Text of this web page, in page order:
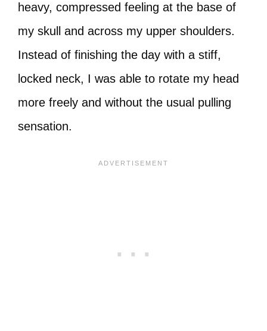
heavy, compressed feeling at the base of
my skull and across my upper shoulders.
Instead of finishing the day with a stiff,
locked neck, I was able to rotate my head
more freely and without the usual pulling
sensation.